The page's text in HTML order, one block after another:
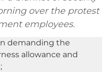
over the protest
employees.